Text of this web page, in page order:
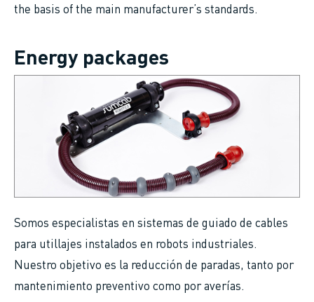
the basis of the main manufacturer’s standards.
Energy packages
Somos especialistas en sistemas de guiado de cables
para utillajes instalados en robots industriales.
Nuestro objetivo es la reducción de paradas, tanto por
mantenimiento preventivo como por averías.